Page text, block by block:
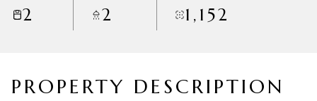
2 2 1,152
PROPERTY DESCRIPTION